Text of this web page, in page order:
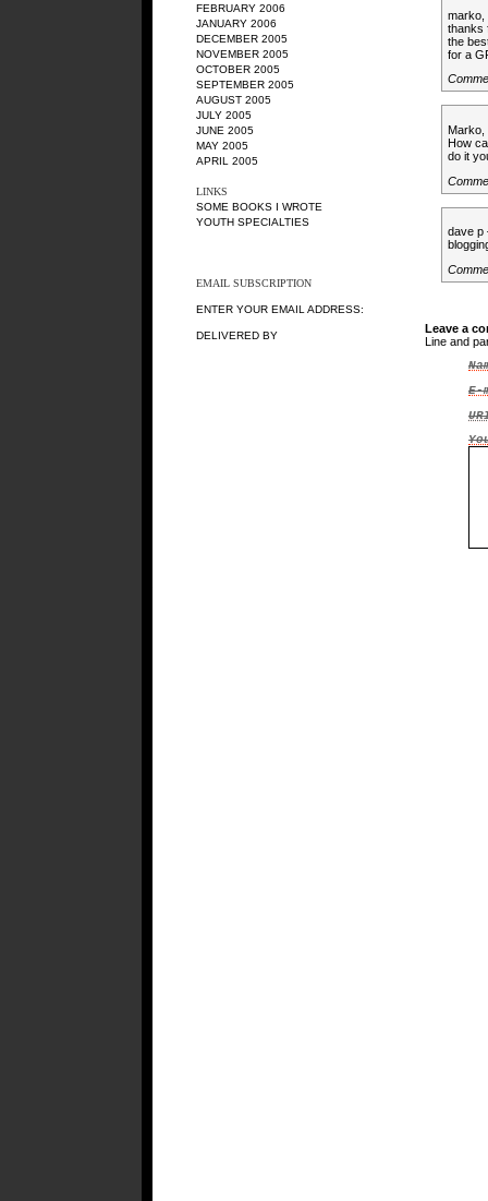
FEBRUARY 2006
JANUARY 2006
DECEMBER 2005
NOVEMBER 2005
OCTOBER 2005
SEPTEMBER 2005
AUGUST 2005
JULY 2005
JUNE 2005
MAY 2005
APRIL 2005
LINKS
SOME BOOKS I WROTE
YOUTH SPECIALTIES
EMAIL SUBSCRIPTION
ENTER YOUR EMAIL ADDRESS:
DELIVERED BY
marko,
thanks
the
for a
Marko,
How
do it
dave p
Leave a
Line and
E-